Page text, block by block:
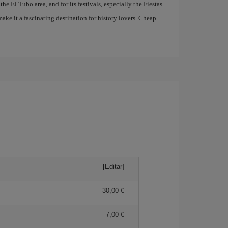
El Tubo area, and for its festivals, especially the Fiestas
it a fascinating destination for history lovers. Cheap
[Editar]
30,00 €
7,00 €